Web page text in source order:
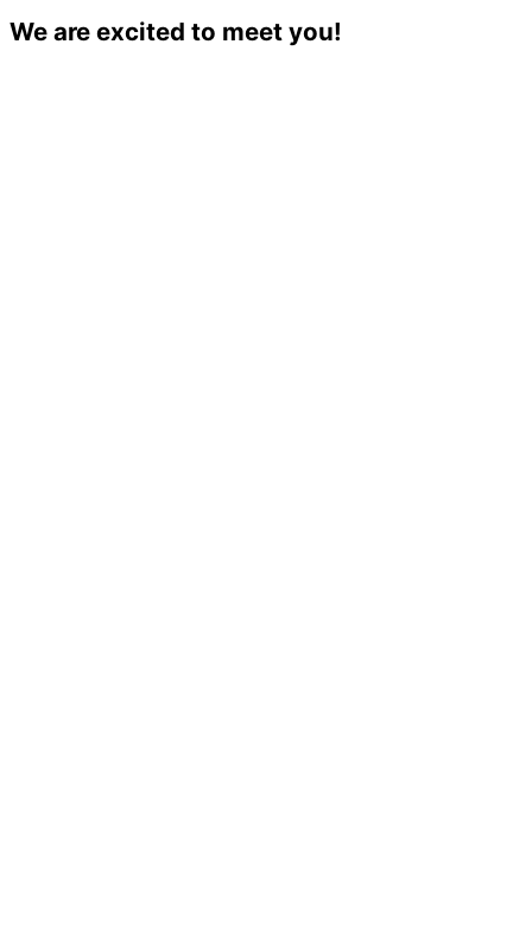
We are excited to meet you!